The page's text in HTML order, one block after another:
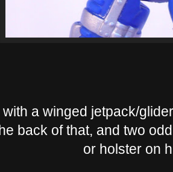
a winged jetpack/
back of that, and two
or holster on